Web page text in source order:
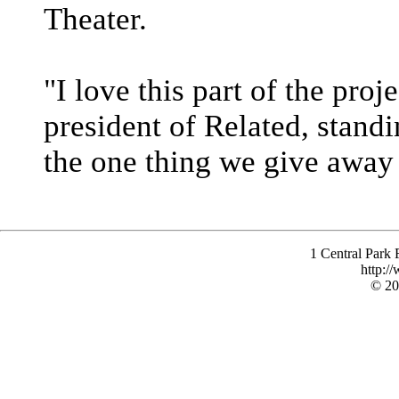
Theater.
"I love this part of the
president of Related,
the one thing we give
1 Central Park
http://
©